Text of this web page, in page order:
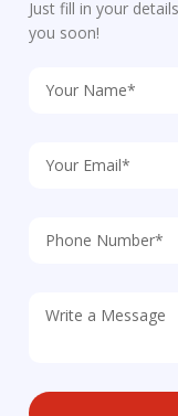
Just fill in your
you soon!